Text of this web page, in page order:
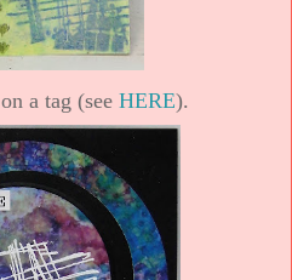
a tag (see HERE).